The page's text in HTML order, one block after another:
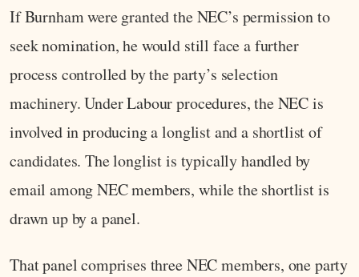
If Burnham were granted the NEC’s permission to
seek nomination, he would still face a further
process controlled by the party’s selection
machinery. Under Labour procedures, the NEC is
involved in producing a longlist and a shortlist of
candidates. The longlist is typically handled by
email among NEC members, while the shortlist is
drawn up by a panel.
That panel comprises three NEC members, one party